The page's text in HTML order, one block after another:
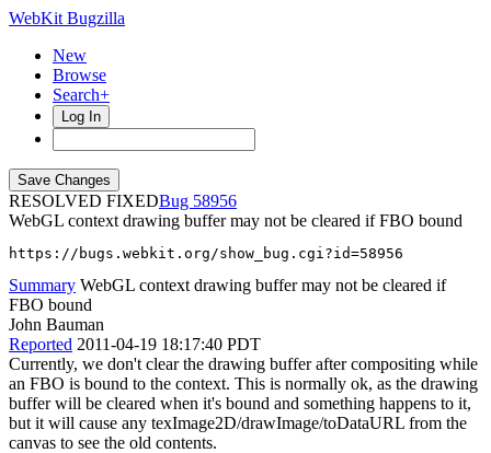
WebKit Bugzilla
New
Browse
Search+
Log In
RESOLVED FIXED
58956
WebGL context drawing buffer may not be cleared if FBO bound
https://bugs.webkit.org/show_bug.cgi?id=58956
Summary WebGL context drawing buffer may not be cleared if
FBO bound
John Bauman
Reported 2011-04-19 18:17:40 PDT
Currently, we don't clear the drawing buffer after compositing while
an FBO is bound to the context. This is normally ok, as the drawing
buffer will be cleared when it's bound and something happens to it,
but it will cause any texImage2D/drawImage/toDataURL from the
canvas to see the old contents.